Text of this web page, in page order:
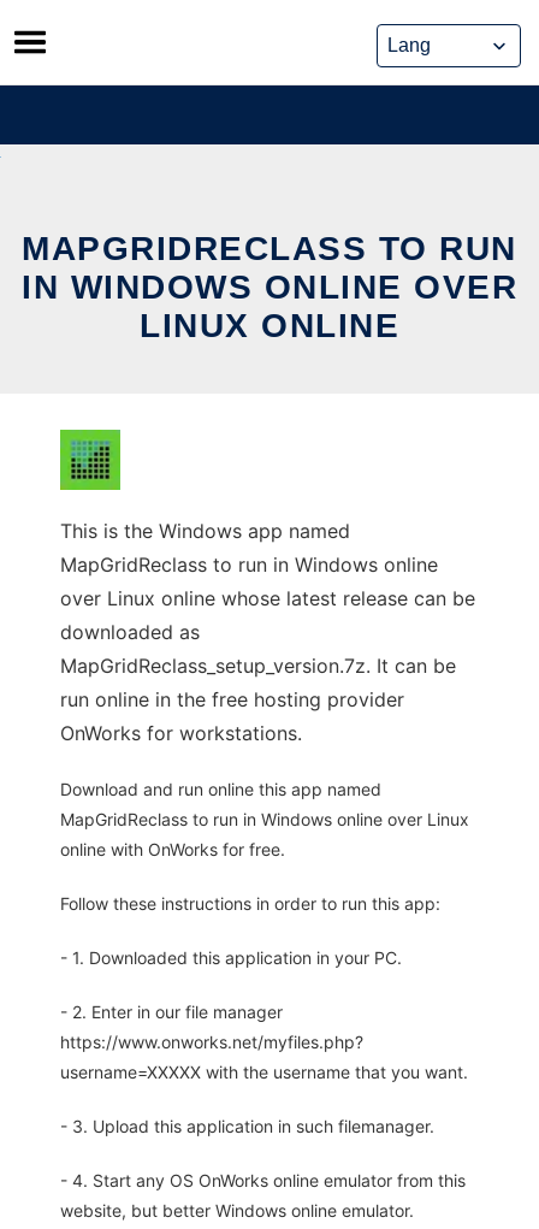
Skip
to
content
MAPGRIDRECLASS TO RUN
IN WINDOWS ONLINE OVER
LINUX ONLINE
This is the Windows app named
MapGridReclass to run in Windows online
over Linux online whose latest release can be
downloaded as
MapGridReclass_setup_version.7z. It can be
run online in the free hosting provider
OnWorks for workstations.
Download and run online this app named
MapGridReclass to run in Windows online over Linux
online with OnWorks for free.
Follow these instructions in order to run this app:
- 1. Downloaded this application in your PC.
- 2. Enter in our file manager
https://www.onworks.net/myfiles.php?
username=XXXXX with the username that you want.
- 3. Upload this application in such filemanager.
- 4. Start any OS OnWorks online emulator from this
website, but better Windows online emulator.